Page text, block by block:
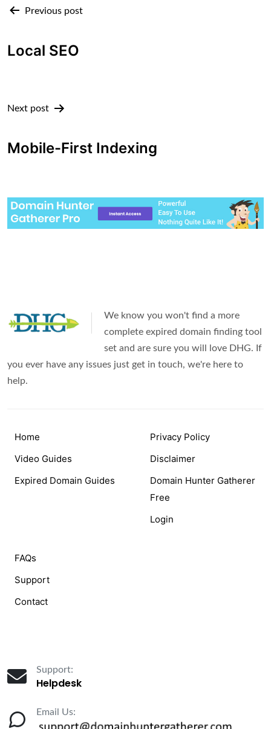
PostPrevious post
Local SEO
Next post
Mobile-First Indexing
We know you won't find a more
complete expired domain finding tool
set and are sure you will love DHG. If
you ever have any issues just get in touch, we're here to
help.
Home
Video Guides
Expired Domain Guides
Privacy Policy
Disclaimer
Domain Hunter Gatherer
Free
Login
FAQs
Support
Contact
Support:
Helpdesk
Email Us: